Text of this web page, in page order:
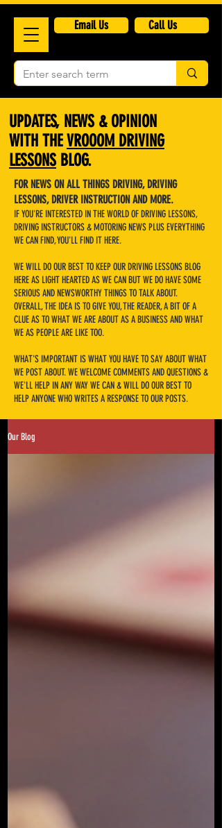
​Email Us Call Us
UPDATES, NEWS & OPINION
WITH THEVROOOM DRIVING
LESSONSBLOG.
FOR NEWS ON ALL THINGS DRIVING, DRIVING
LESSONS, DRIVER INSTRUCTION AND MORE.
IF YOU'RE INTERESTED IN THE WORLD OF DRIVING LESSONS,
DRIVING INSTRUCTORS & MOTORING NEWS PLUS EVERYTHING
WE CAN FIND, YOU'LL FIND IT HERE.
WE WILL DO OUR BEST TO KEEP OUR DRIVING LESSONS BLOG
HERE AS LIGHT HEARTED AS WE CAN BUT WE DO HAVE SOME
SERIOUS AND NEWSWORTHY THINGS TO TALK ABOUT.
OVERALL, THE IDEA IS TO GIVE YOU, THE READER, A BIT OF A
CLUE AS TO WHAT WE ARE ABOUT AS A BUSINESS AND WHAT
WE AS PEOPLE ARE LIKE TOO.
​WHAT'S IMPORTANT IS WHAT YOU HAVE TO SAY ABOUT WHAT
WE POST ABOUT. WE WELCOME COMMENTS AND QUESTIONS &
WE'LL HELP IN ANY WAY WE CAN & WILL DO OUR BEST TO
HELP ANYONE WHO WRITES A RESPONSE TO OUR POSTS.
Our Blog